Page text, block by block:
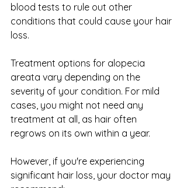
blood tests to rule out other
conditions that could cause your hair
loss.
Treatment options for alopecia
areata vary depending on the
severity of your condition. For mild
cases, you might not need any
treatment at all, as hair often
regrows on its own within a year.
However, if you're experiencing
significant hair loss, your doctor may